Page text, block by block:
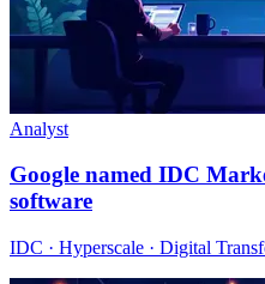
Analyst
Google named IDC
software
IDC · Hyperscale · Digital